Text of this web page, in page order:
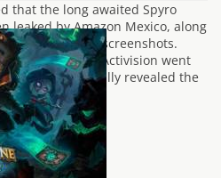
that the long awaited Spyro
leaked by Amazon Mexico, along
and several screenshots.
on the leaks, Activision went
plan and officially revealed the
Trilogy…